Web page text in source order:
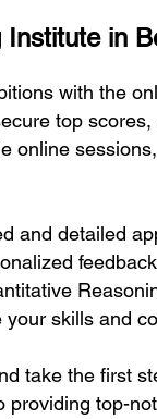
Institute in
with the
top
online
and detailed
skills and
take the first
top-